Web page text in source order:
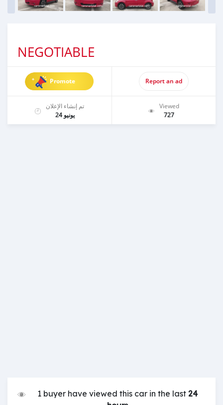
NEGOTIABLE
Promote Report an ad
تم إنشاء الإعلان
يونيو 24
Viewed
727
1 buyer have viewed this car in the last24